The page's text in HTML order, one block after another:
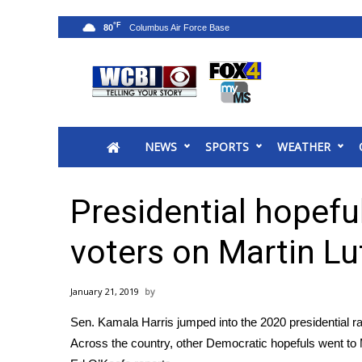
2025 Municipal Elections
MidMorning with WCBI
Sunrise & Midday Guests
WCBI Sunrise Saturday
2026 High School Football Tour
College Sports
2025 High School Football Tour
NEWS SPORTS WEATHER
80°F
Presidential
voters on Martin
January 21, 2019
Sen. Kamala Harris jumped into the 2020 presidential
Across the country, other Democratic hopefuls went